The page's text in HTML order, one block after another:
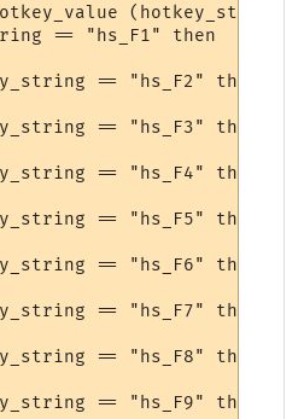
(hotkey_string)
== "hs_F1" then
== "hs_F2" then
== "hs_F3" then
== "hs_F4" then
== "hs_F5" then
== "hs_F6" then
== "hs_F7" then
== "hs_F8" then
== "hs_F9" then